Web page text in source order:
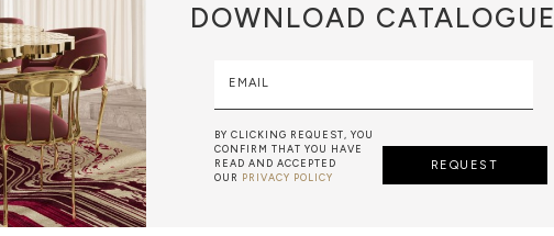
DOWNLOAD CATALOGUE
EMAIL
BY CLICKING REQUEST, YOU
CONFIRM THAT YOU HAVE
READ AND ACCEPTED
OUR PRIVACY POLICY
REQUEST